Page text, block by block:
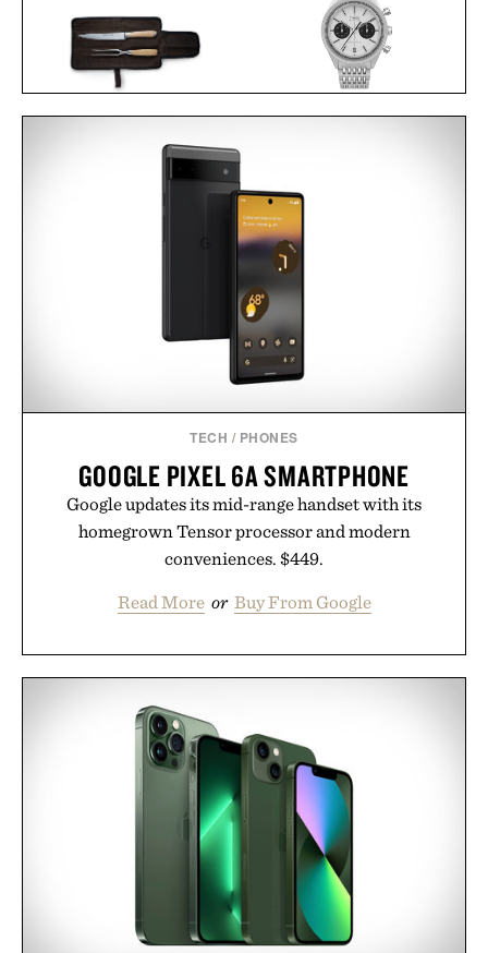
CARVING SET / $140
TIMEX MARLIN JET
TECH / PHONES
GOOGLE PIXEL 6A SMARTPHONE
Google updates its mid-range handset with its
homegrown Tensor processor and modern
conveniences. $449.
Read More or Buy From Google